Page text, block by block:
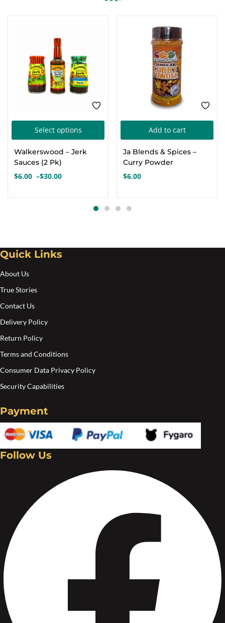
Select options
product
options
Walkerswood – Jerk
Sauces (2 Pk)
$6.00 –$30.00
Price
Add to cart
Ja Blends & Spices –
Curry Powder
$6.00
Quick Links
About Us
True Stories
Contact Us
Delivery Policy
Return Policy
Terms and Conditions
Consumer Data Privacy Policy
Security Capabilities
Payment
Follow Us